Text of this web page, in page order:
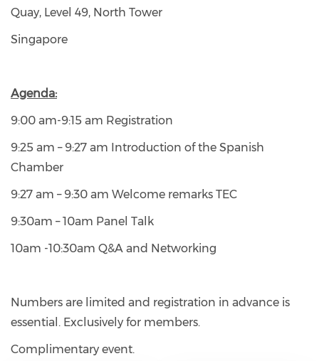
Quay, Level 49, North Tower
Singapore
Agenda:
9:00 am-9:15 am Registration
9:25 am – 9:27 am Introduction of the Spanish
Chamber
9:27 am – 9:30 am Welcome remarks TEC
9:30am – 10am Panel Talk
10am -10:30am Q&A and Networking
Numbers are limited and registration in advance is
essential. Exclusively for members.
Complimentary event.